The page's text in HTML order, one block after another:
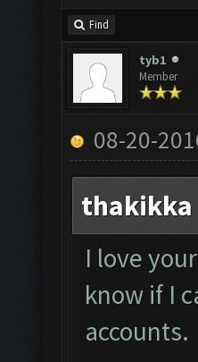
Find
tyb1
Member
08-20-
thakikka
I love
know if I
accounts.